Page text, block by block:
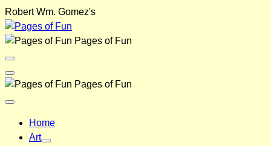
Skip
to
content
Robert Wm. Gomez's
Pages of Fun
Menu
Toggle
Back
Pages of Fun
Close
Home
Art